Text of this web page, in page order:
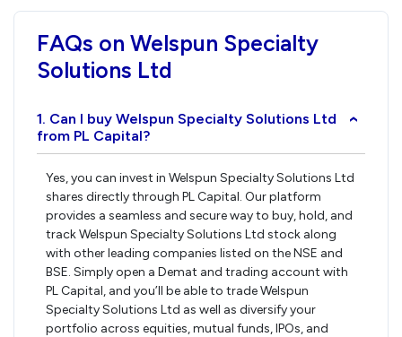
FAQs on Welspun Specialty
Solutions Ltd
1. Can I buy Welspun Specialty Solutions Ltd
from PL Capital?
›
Yes, you can invest in Welspun Specialty Solutions Ltd
shares directly through PL Capital. Our platform
provides a seamless and secure way to buy, hold, and
track Welspun Specialty Solutions Ltd stock along
with other leading companies listed on the NSE and
BSE. Simply open a Demat and trading account with
PL Capital, and you’ll be able to trade Welspun
Specialty Solutions Ltd as well as diversify your
portfolio across equities, mutual funds, IPOs, and